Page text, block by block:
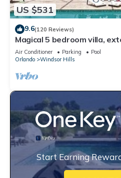
US $531
9.6(120 Reviews)
Magical 5 bedroom villa,
movie theatre room near
Air Conditioner Parking
Pool
Orlando
Windsor Hills
Start Earning